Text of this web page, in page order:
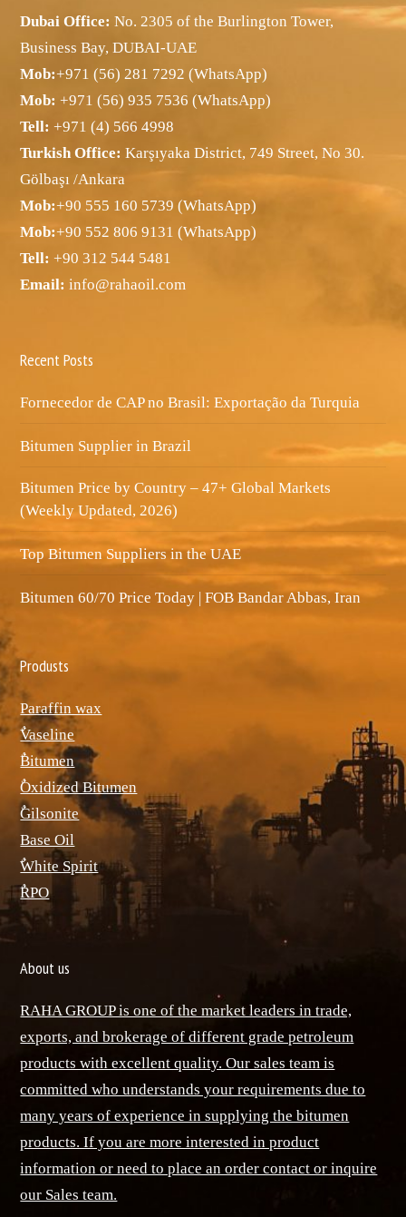
Dubai Office: No. 2305 of the Burlington Tower,
Business Bay, DUBAI-UAE
Mob:+971 (56) 281 7292 (WhatsApp)
Mob:+971 (56) 935 7536 (WhatsApp)
Tell: +971 (4) 566 4998
Turkish Office: Karşıyaka District, 749 Street, No 30.
Gölbaşı /Ankara
Mob:+90 555 160 5739 (WhatsApp)
Mob:+90 552 806 9131 (WhatsApp)
Tell: +90 312 544 5481
Email: info@rahaoil.com
Recent Posts
Fornecedor de CAP no Brasil: Exportação da Turquia
Bitumen Supplier in Brazil
Bitumen Price by Country – 47+ Global Markets
(Weekly Updated, 2026)
Top Bitumen Suppliers in the UAE
Bitumen 60/70 Price Today | FOB Bandar Abbas, Iran
Produsts
Paraffin wax
ٌVaseline
ٌBitumen
ٌOxidized Bitumen
ٌGilsonite
Base Oil
ٌWhite Spirit
ٌRPO
About us
RAHA GROUP is one of the market leaders in trade,
exports, and brokerage of different grade petroleum
products with excellent quality. Our sales team is
committed who understands your requirements due to
many years of experience in supplying the bitumen
products. If you are more interested in product
information or need to place an order contact or inquire
our Sales team.